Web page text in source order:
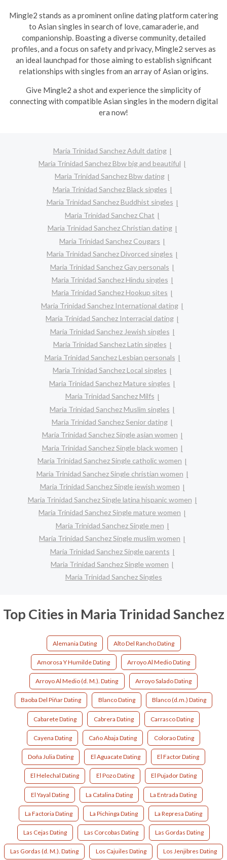
Mingle2 stands as a prominent online dating platform catering
to Asian singles in search of love, camaraderie, and
companionship. Boasting a diverse community, detailed
profiles, and a focus on safety and privacy, Mingle2 serves as
an ideal launchpad for those aiming to establish significant
relationships with singles from an array of Asian origins.
Give Mingle2 a shot and experience the simplicity of
connecting with compatible Asian singles in the modern digital
era now!
Maria Trinidad Sanchez Adult dating
Maria Trinidad Sanchez Bbw big and beautiful
Maria Trinidad Sanchez Bbw dating
Maria Trinidad Sanchez Black singles
Maria Trinidad Sanchez Buddhist singles
Maria Trinidad Sanchez Chat
Maria Trinidad Sanchez Christian dating
Maria Trinidad Sanchez Cougars
Maria Trinidad Sanchez Divorced singles
Maria Trinidad Sanchez Gay personals
Maria Trinidad Sanchez Hindu singles
Maria Trinidad Sanchez Hookup sites
Maria Trinidad Sanchez International dating
Maria Trinidad Sanchez Interracial dating
Maria Trinidad Sanchez Jewish singles
Maria Trinidad Sanchez Latin singles
Maria Trinidad Sanchez Lesbian personals
Maria Trinidad Sanchez Local singles
Maria Trinidad Sanchez Mature singles
Maria Trinidad Sanchez Milfs
Maria Trinidad Sanchez Muslim singles
Maria Trinidad Sanchez Senior dating
Maria Trinidad Sanchez Single asian women
Maria Trinidad Sanchez Single black women
Maria Trinidad Sanchez Single catholic women
Maria Trinidad Sanchez Single christian women
Maria Trinidad Sanchez Single jewish women
Maria Trinidad Sanchez Single latina hispanic women
Maria Trinidad Sanchez Single mature women
Maria Trinidad Sanchez Single men
Maria Trinidad Sanchez Single muslim women
Maria Trinidad Sanchez Single parents
Maria Trinidad Sanchez Single women
Maria Trinidad Sanchez Singles
Top Cities in Maria Trinidad Sanchez
Alemania Dating Alto Del Rancho Dating
Amorosa Y Humilde Dating Arroyo Al Medio Dating
Arroyo Al Medio (d. M.). Dating Arroyo Salado Dating
Baoba Del Piñar Dating Blanco Dating Blanco (d.m.) Dating
Cabarete Dating Cabrera Dating Carrasco Dating
Cayena Dating Caño Abaja Dating Colorao Dating
Doña Julia Dating El Aguacate Dating El Factor Dating
El Helechal Dating El Pozo Dating El Pujador Dating
El Yayal Dating La Catalina Dating La Entrada Dating
La Factoria Dating La Pichinga Dating La Represa Dating
Las Cejas Dating Las Corcobas Dating Las Gordas Dating
Las Gordas (d. M.). Dating Los Cajuiles Dating Los Jenjibres Dating